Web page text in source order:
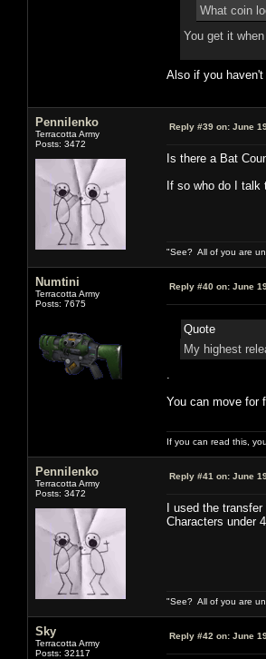
What coin
You get it
Also if you
Pennilenko
Terracotta Army
Posts: 3472
Reply #39 on: June
Is there a Bat
If so who do I
"See? All of you are
Numtini
Terracotta Army
Posts: 7675
Reply #40 on: June
Quote
My highest
You can move for
If you can read this,
Pennilenko
Terracotta Army
Posts: 3472
Reply #41 on: June
I used the
Characters under
"See? All of you are
Sky
Terracotta Army
Posts: 32117
Reply #42 on: June